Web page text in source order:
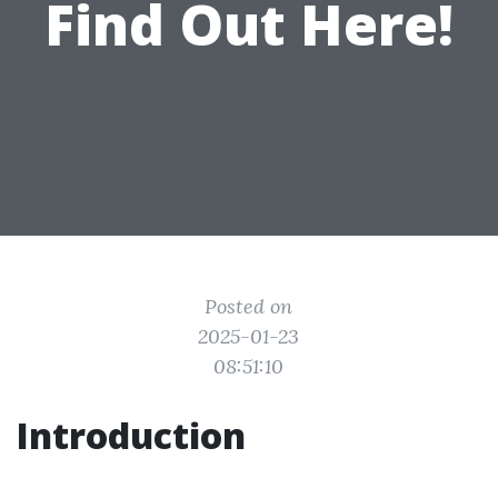
Find Out Here!
Posted on
2025-01-23
08:51:10
Introduction